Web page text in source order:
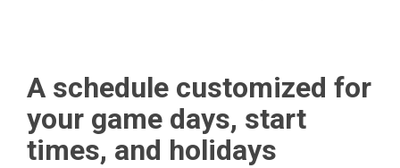
A schedule customized for
your game days, start
times, and holidays